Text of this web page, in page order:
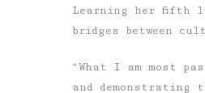
Learning her fifth
bridges between
“What I am most
and